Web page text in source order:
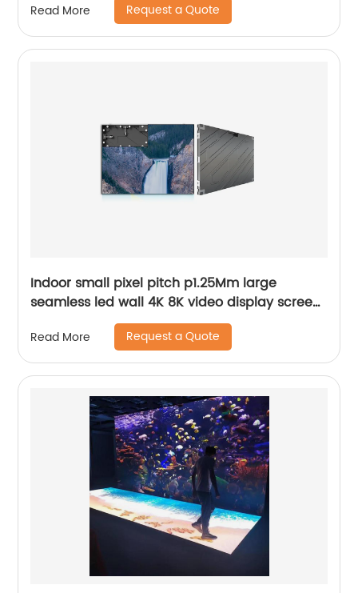
Read More Request a Quote
Indoor small pixel pitch p1.25Mm large
seamless led wall 4K 8K video display screen
Read More Request a Quote